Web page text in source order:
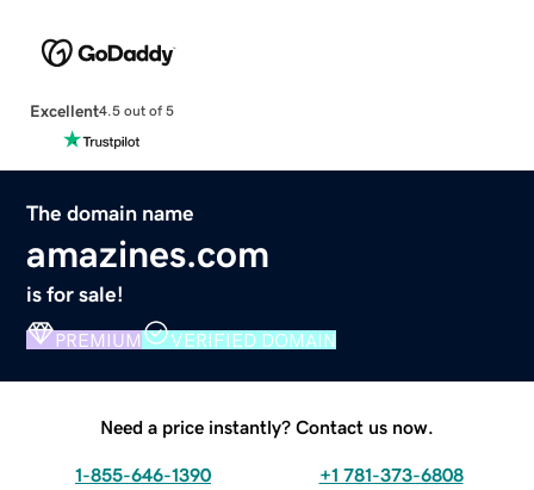
Excellent4.5 out of 5
The domain name
amazines.com
is for sale!
PREMIUM VERIFIED DOMAIN
Need a price instantly? Contact us now.
1-855-646-1390 +1 781-373-6808